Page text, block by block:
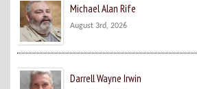
Michael Alan Rife
August 3rd, 2026
Darrell Wayne Irwin